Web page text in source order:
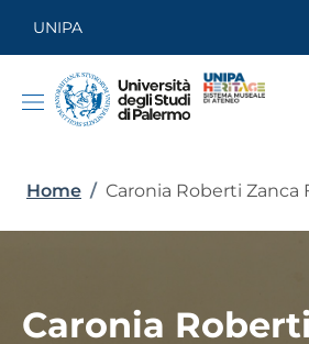
UNIPA
Breadcrumb
Home / Caronia Roberti Zanca
Caronia